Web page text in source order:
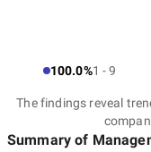
100.0%1 - 9
The findings reveal
Summary of